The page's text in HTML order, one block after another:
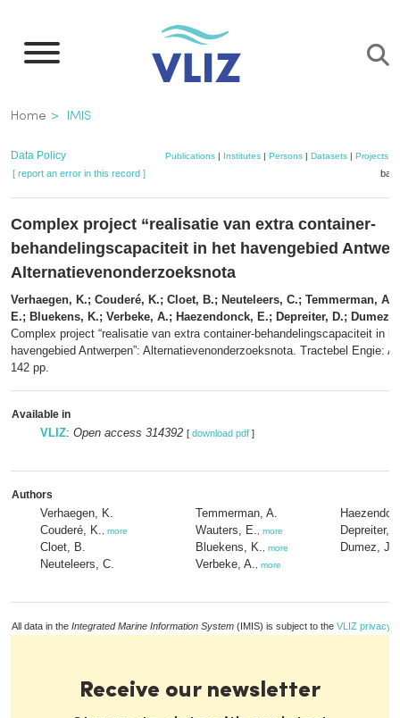
main
Breadcrumb
Home IMIS
Data Policy Publications| Institutes| Persons| Datasets| Projects|
[ report an error in this record ]
Complex project “realisatie van extra container-
behandelingscapaciteit in het havengebied
Alternatievenonderzoeksnota
Verhaegen, K.; Couderé, K.; Cloet, B.; Neuteleers, C.; Temmerman, A.;
E.; Bluekens, K.; Verbeke, A.; Haezendonck, E.; Depreiter, D.; Dumez,
Complex project “realisatie van extra container-behandelingscapaciteit in
havengebied Antwerpen”: Alternatievenonderzoeksnota. Tractebel Engie:
142 pp.
Available in
VLIZ: Open access 314392 [ download pdf ]
Authors
Verhaegen, K.
Couderé, K.
more
Cloet, B.
Neuteleers, C.
Temmerman, A.
Wauters, E.
more
Bluekens, K. more
Verbeke, A. more
Depreiter,
Dumez, J.
All data in the Integrated Marine Information System (IMIS) is subject to the VLIZ privacy
Receive our newsletter